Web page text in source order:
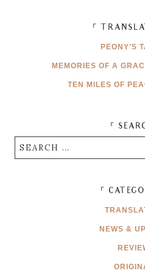
「
PEONY’S
MEMORIES OF A
TEN MILES OF
「
Search
for:
「
NEWS &